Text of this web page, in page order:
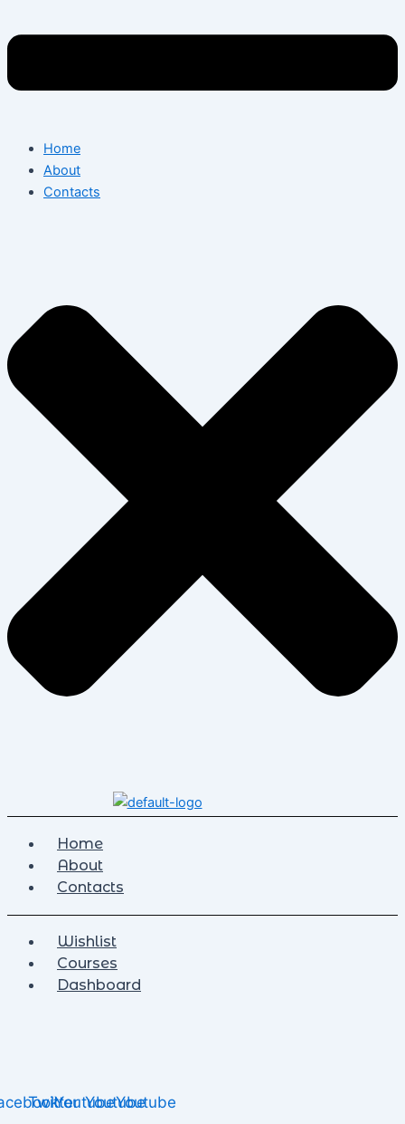
Home
About
Contacts
Home
About
Contacts
Wishlist
Courses
Dashboard
TwitterYoutubeYoutubeYoutube